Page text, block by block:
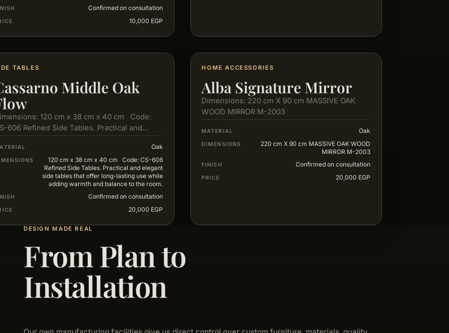
Confirmed on consultation
10,000 EGP
TABLES
Middle Oak
120 cm x 38 cm x 40 cm Code:
606 Refined Side Tables. Practical and
side tables…
Oak
120 cm x 38 cm x 40 cm Code: CS-606
Refined Side Tables. Practical and elegant
side tables that offer long-lasting use while
adding warmth and balance to the room.
Confirmed on consultation
20,000 EGP
HOME ACCESSORIES
Alba Signature Mirror
Dimensions: 220 cm X 90 cm MASSIVE OAK
WOOD MIRROR M-2003
MATERIAL Oak
DIMENSIONS
220 cm X 90 cm MASSIVE OAK WOOD
MIRROR M-2003
FINISH Confirmed on consultation
PRICE 20,000 EGP
DESIGN MADE REAL
From Plan to
Installation